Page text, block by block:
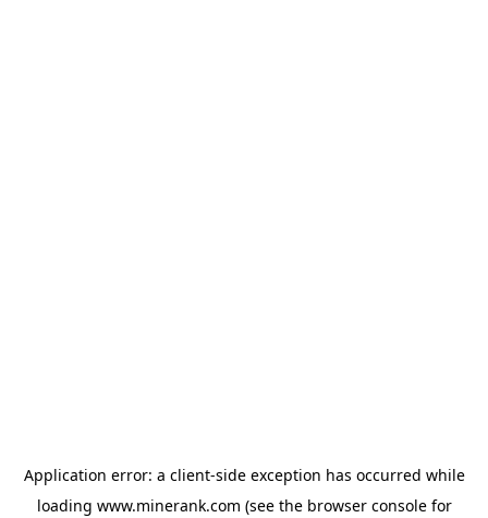
Application error: a client-side exception has occurred while
loading www.minerank.com (see the browser consolefor